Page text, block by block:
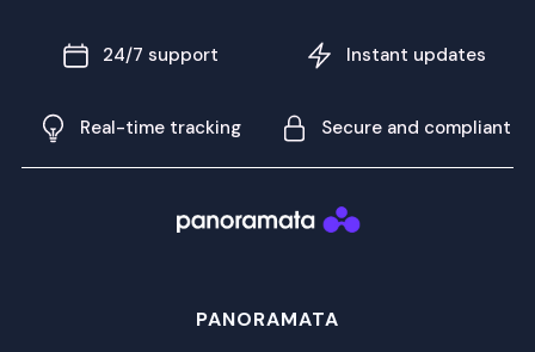
24/7 support Instant updates
Real-time tracking Secure and compliant
PANORAMATA